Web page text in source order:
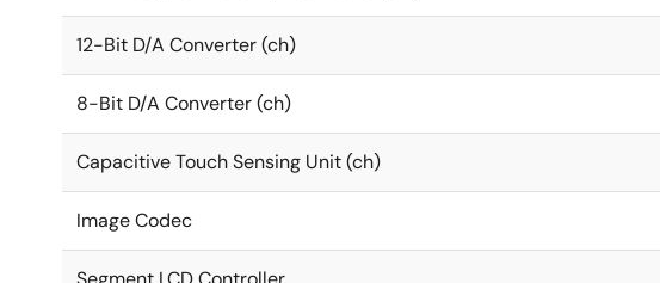
12-Bit D/A Converter (ch)
8-Bit D/A Converter (ch)
Capacitive Touch Sensing Unit (ch)
Image Codec